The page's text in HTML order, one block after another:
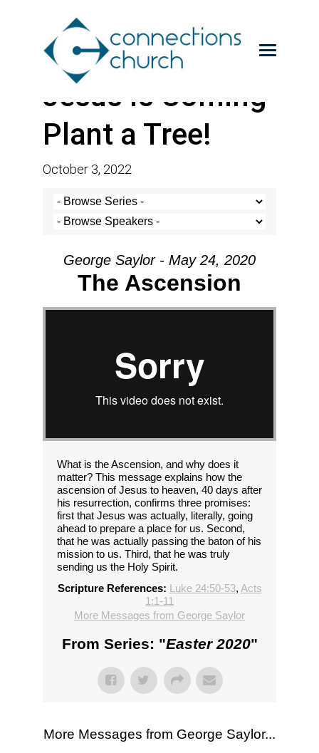
Jesus is Coming-
Plant a Tree!
October 3, 2022
George Saylor - May 24, 2020
The Ascension
What is the Ascension, and why does it
matter? This message explains how the
ascension of Jesus to heaven, 40 days after
his resurrection, confirms three promises:
first that Jesus was actually, literally, going
ahead to prepare a place for us. Second,
that he was actually passing the baton of his
mission to us. Third, that he was truly
sending us the Holy Spirit.
Scripture References: Luke 24:50-53, Acts
1:1-11
More Messages from George Saylor
From Series: "Easter 2020"
More Messages from George Saylor...